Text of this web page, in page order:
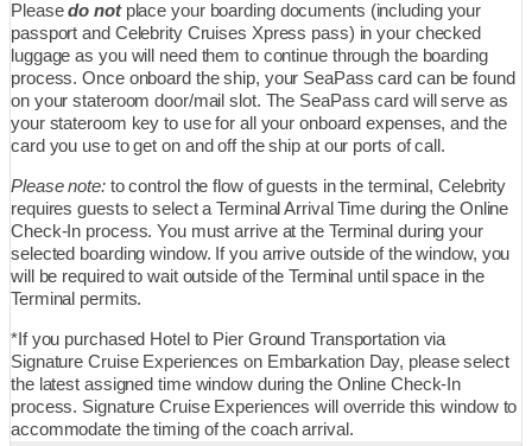
Pleasedo notplace your boarding documents (including your
passport and Celebrity Cruises Xpress pass) in your checked
luggage as you will need them to continue through the boarding
process. Once onboard the ship, your SeaPass card can be found
on your stateroom door/mail slot. The SeaPass card will serve as
your stateroom key to use for all your onboard expenses, and the
card you use to get on and off the ship at our ports of call.
Please note:to control the flow of guests in the terminal, Celebrity
requires guests to select a Terminal Arrival Time during the Online
Check-In process. You must arrive at the Terminal during your
selected boarding window. If you arrive outside of the window, you
will be required to wait outside of the Terminal until space in the
Terminal permits.
*If you purchased Hotel to Pier Ground Transportation via
Signature Cruise Experiences on Embarkation Day, please select
the latest assigned time window during the Online Check-In
process. Signature Cruise Experiences will override this window to
accommodate the timing of the coach arrival.